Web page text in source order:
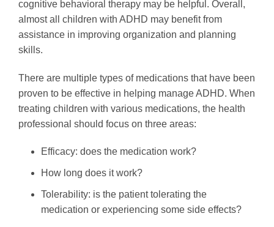
cognitive behavioral therapy may be helpful. Overall,
almost all children with ADHD may benefit from
assistance in improving organization and planning
skills.
There are multiple types of medications that have been
proven to be effective in helping manage ADHD. When
treating children with various medications, the health
professional should focus on three areas:
Efficacy: does the medication work?
How long does it work?
Tolerability: is the patient tolerating the
medication or experiencing some side effects?